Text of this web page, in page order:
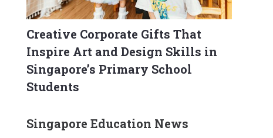
Creative Corporate Gifts That
Inspire Art and Design Skills in
Singapore’s Primary School
Students
Singapore Education News